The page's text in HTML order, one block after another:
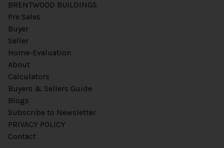
BRENTWOOD BUILDINGS
Pre Sales
Buyer
Seller
Home-Evaluation
About
Calculators
Buyers & Sellers Guide
Blogs
Subscribe to Newsletter
PRIVACY POLICY
Contact